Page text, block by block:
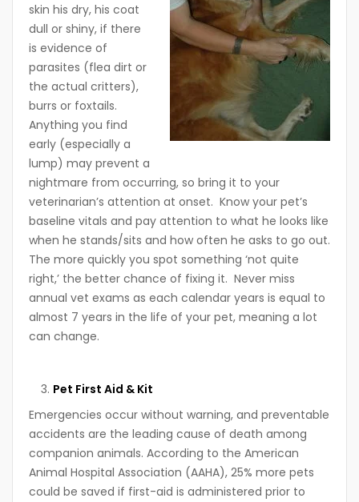
skin his dry, his coat
dull or shiny, if there
is evidence of
parasites (flea dirt or
the actual critters),
burrs or foxtails.
Anything you find
early (especially a
lump) may prevent a
nightmare from occurring, so bring it to your
veterinarian’s attention at onset. Know your pet’s
baseline vitals and pay attention to what he looks like
when he stands/sits and how often he asks to go out.
The more quickly you spot something ‘not quite
right,’ the better chance of fixing it. Never miss
annual vet exams as each calendar years is equal to
almost 7 years in the life of your pet, meaning a lot
can change.
Pet First Aid & Kit
Emergencies occur without warning, and preventable
accidents are the leading cause of death among
companion animals. According to the American
Animal Hospital Association (AAHA), 25% more pets
could be saved if first-aid is administered prior to